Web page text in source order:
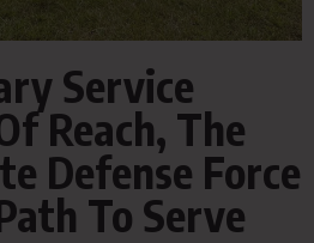
Service
Reach, The
Defense Force
To Serve